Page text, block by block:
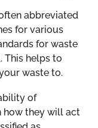
abbreviated
for various
for waste
This helps to
waste to.
of
how they will act